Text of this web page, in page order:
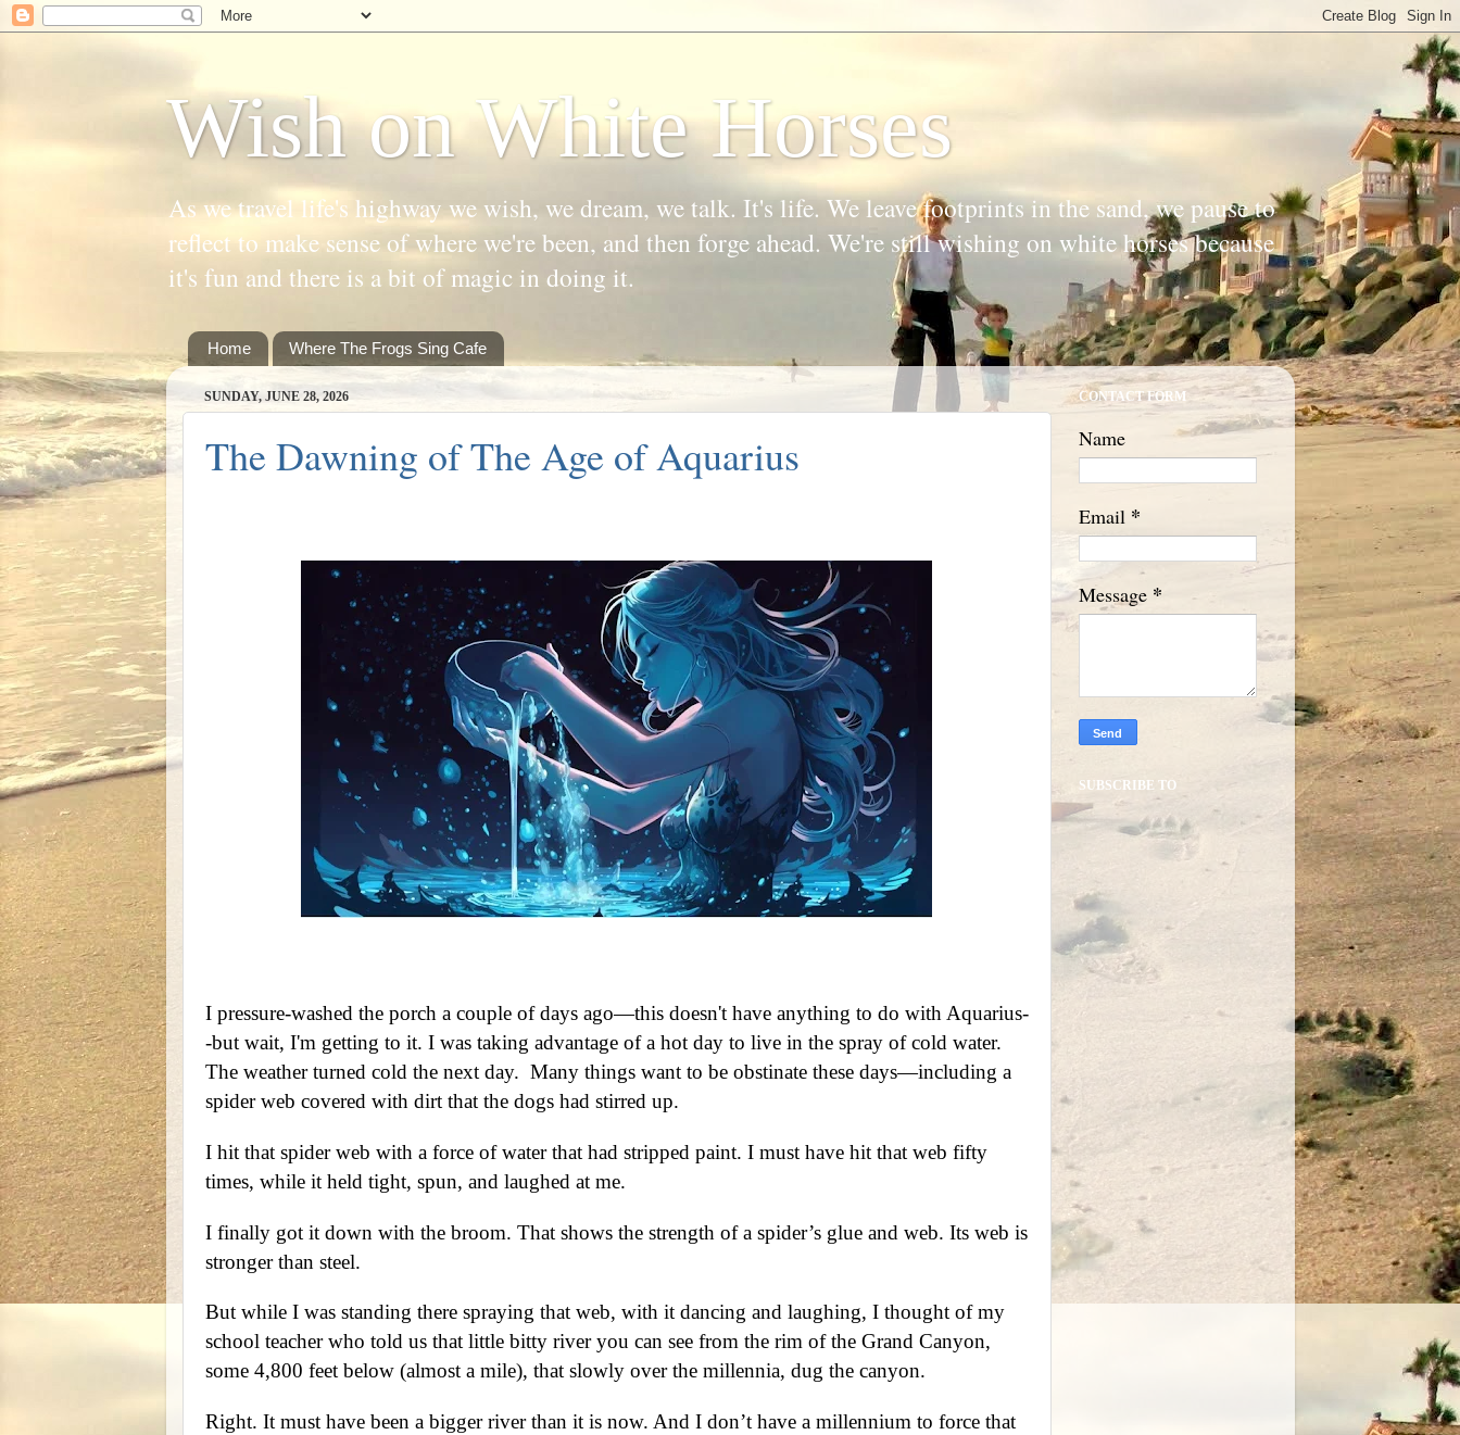
Wish on White Horses
As we travel life's highway we wish, we dream, we talk. It's life. We leave footprints in the sand, we pause to
reflect to make sense of where we're been, and then forge ahead. We're still wishing on white horses because
it's fun and there is a bit of magic in doing it.
Home Where The Frogs Sing Cafe
SUNDAY, JUNE 28, 2026
The Dawning of The Age of Aquarius
I pressure-washed the porch a couple of days ago—this doesn't have anything to do with Aquarius-
-but wait, I'm getting to it. I was taking advantage of a hot day to live in the spray of cold water.
The weather turned cold the next day. Many things want to be obstinate these days—including a
spider web covered with dirt that the dogs had stirred up.
I hit that spider web with a force of water that had stripped paint. I must have hit that web fifty
times, while it held tight, spun, and laughed at me.
I finally got it down with the broom. That shows the strength of a spider’s glue and web. Its web is
stronger than steel.
But while I was standing there spraying that web, with it dancing and laughing, I thought of my
school teacher who told us that little bitty river you can see from the rim of the Grand Canyon,
some 4,800 feet below (almost a mile), that slowly over the millennia, dug the canyon.
Right. It must have been a bigger river than it is now. And I don’t have a millennium to force that
CONTACT FORM
Name
Email *
Message *
SUBSCRIBE TO